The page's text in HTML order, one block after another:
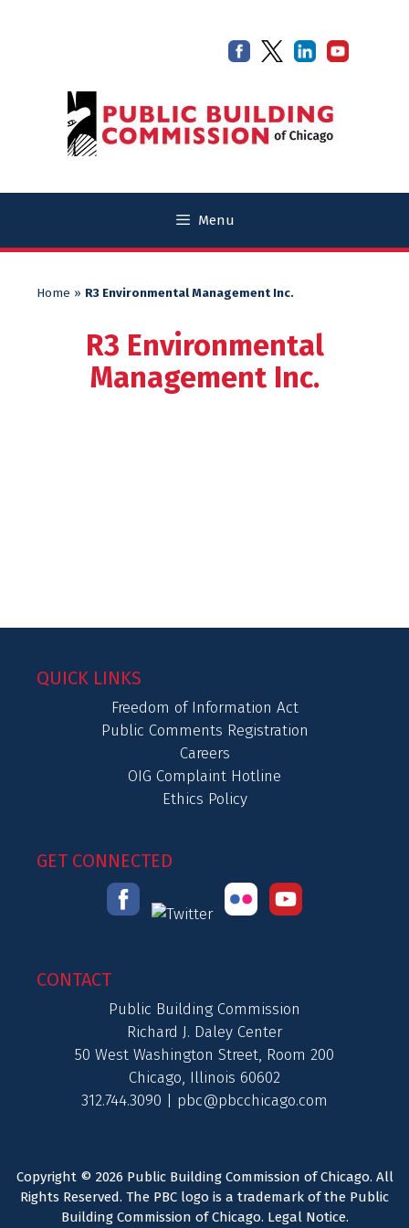
Menu
Home » R3 Environmental Management Inc.
R3 Environmental
Management Inc.
QUICK LINKS
Freedom of Information Act
Public Comments Registration
Careers
OIG Complaint Hotline
Ethics Policy
GET CONNECTED
CONTACT
Public Building Commission
Richard J. Daley Center
50 West Washington Street, Room 200
Chicago, Illinois 60602
312.744.3090 | pbc@pbcchicago.com
Copyright © 2026 Public Building Commission of Chicago. All
Rights Reserved. The PBC logo is a trademark of the Public
Building Commission of Chicago. Legal Notice.